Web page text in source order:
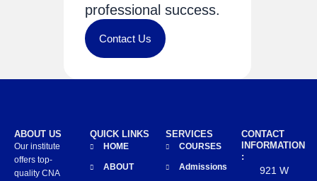
professional success.
Contact Us
CONTACT
INFORMATION
:
921 W
SERVICES
COURSES
Admissions
QUICK LINKS
HOME
ABOUT
ABOUT US
Our institute
offers top-
quality CNA